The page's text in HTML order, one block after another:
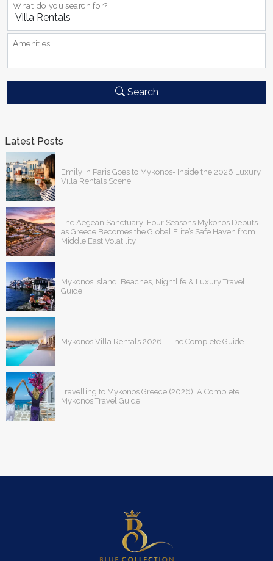
What do you search for?
Αmenities
Search
Latest Posts
Emily in Paris Goes to Mykonos- Inside the 2026 Luxury
Villa Rentals Scene
The Aegean Sanctuary: Four Seasons Mykonos Debuts
as Greece Becomes the Global Elite’s Safe Haven from
Middle East Volatility
Mykonos Island: Beaches, Nightlife & Luxury Travel
Guide
Mykonos Villa Rentals 2026 – The Complete Guide
Travelling to Mykonos Greece (2026): A Complete
Mykonos Travel Guide!